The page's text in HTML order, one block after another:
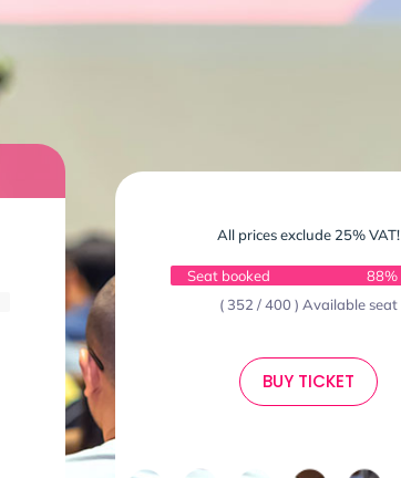
All prices exclude 25% VAT!
Seat booked
88%
( 352 / 400 ) Available seat
BUY TICKET